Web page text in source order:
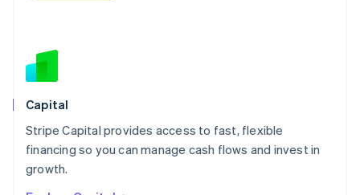
Capital
Stripe Capital provides access to fast, flexible
financing so you can manage cash flows and invest in
growth.
New Zealand
Norway
English
English
Portugal
Português